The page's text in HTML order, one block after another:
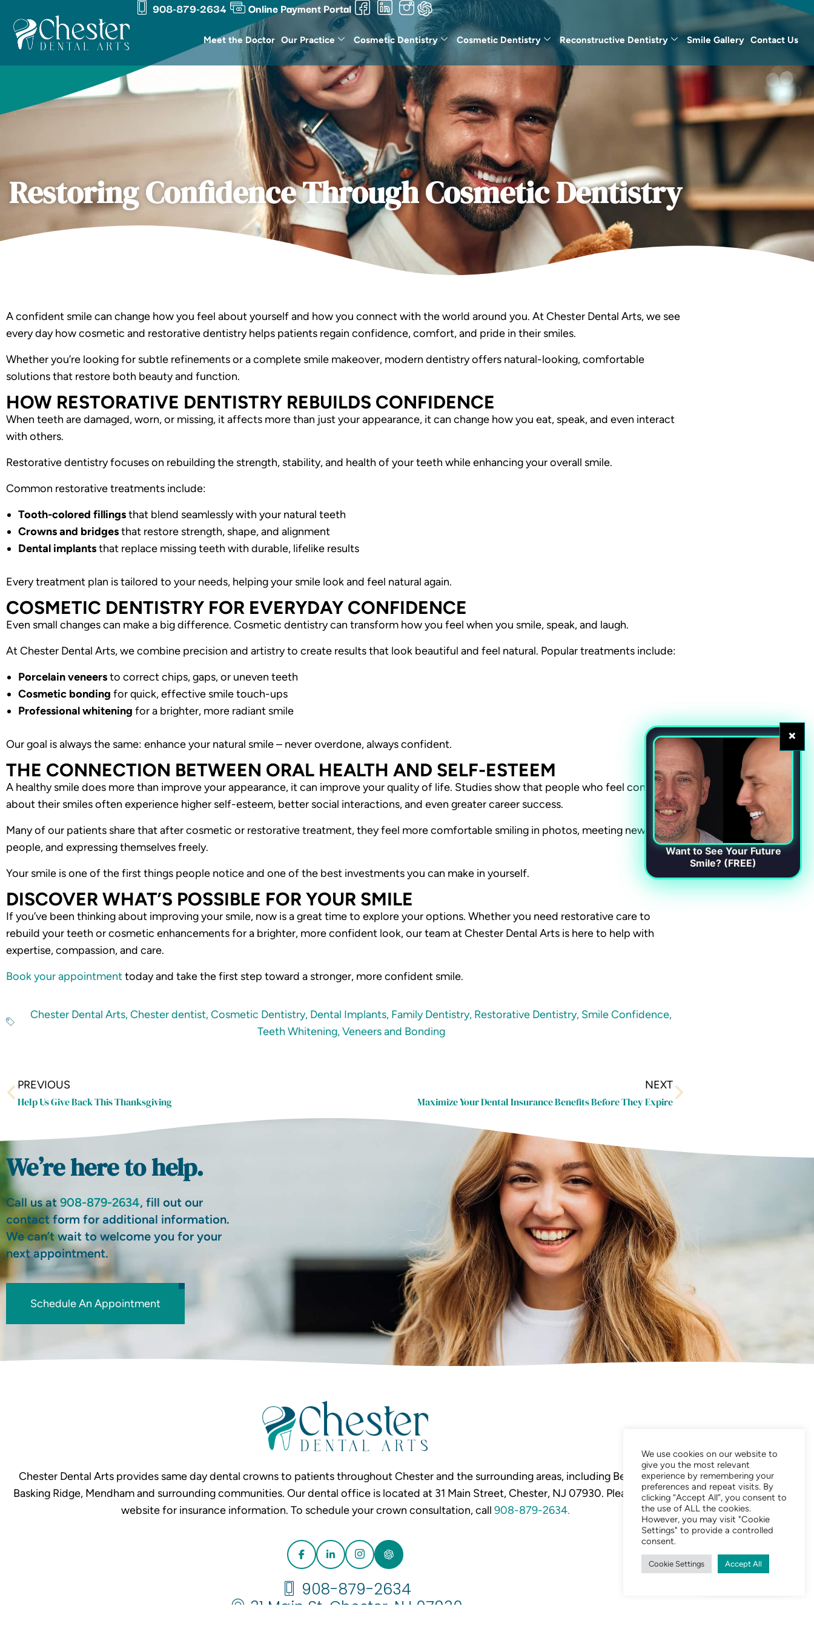
Chat Now 24/7
content
908-879-2634 Online Payment Portal
Meet the Doctor Our Practice Cosmetic Dentistry Cosmetic Dentistry Reconstructive Dentistry Smile Gallery Contact Us
Restoring Confidence Through Cosmetic Dentistry
A confident smile can change how you feel about yourself and how you connect with the world around you. At Chester Dental Arts, we see
every day how cosmetic and restorative dentistry helps patients regain confidence, comfort, and pride in their smiles.
Whether you’re looking for subtle refinements or a complete smile makeover, modern dentistry offers natural-looking, comfortable
solutions that restore both beauty and function.
HOW RESTORATIVE DENTISTRY REBUILDS CONFIDENCE
When teeth are damaged, worn, or missing, it affects more than just your appearance, it can change how you eat, speak, and even interact
with others.
Restorative dentistry focuses on rebuilding the strength, stability, and health of your teeth while enhancing your overall smile.
Common restorative treatments include:
Tooth-colored fillingsthat blend seamlessly with your natural teeth
Crowns and bridgesthat restore strength, shape, and alignment
Dental implantsthat replace missing teeth with durable, lifelike results
Every treatment plan is tailored to your needs, helping your smile look and feel natural again.
COSMETIC DENTISTRY FOR EVERYDAY CONFIDENCE
Even small changes can make a big difference. Cosmetic dentistry can transform how you feel when you smile, speak, and laugh.
At Chester Dental Arts, we combine precision and artistry to create results that look beautiful and feel natural. Popular treatments include:
Porcelain veneersto correct chips, gaps, or uneven teeth
Cosmetic bonding for quick, effective smile touch-ups
Professional whitening for a brighter, more radiant smile
Our goal is always the same: enhance your natural smile – never overdone, always confident.
THE CONNECTION BETWEEN ORAL HEALTH AND SELF-ESTEEM
A healthy smile does more than improve your appearance, it can improve your quality of life. Studies show that people who feel confident
about their smiles often experience higher self-esteem, better social interactions, and even greater career success.
Many of our patients share that after cosmetic or restorative treatment, they feel more comfortable smiling in photos, meeting new
people, and expressing themselves freely.
Your smile is one of the first things people notice and one of the best investments you can make in yourself.
DISCOVER WHAT’S POSSIBLE FOR YOUR SMILE
If you’ve been thinking about improving your smile, now is a great time to explore your options. Whether you need restorative care to
rebuild your teeth or cosmetic enhancements for a brighter, more confident look, our team at Chester Dental Arts is here to help with
expertise, compassion, and care.
Book your appointmenttoday and take the first step toward a stronger, more confident smile.
Chester Dental Arts,Chester dentist,Cosmetic Dentistry, Dental Implants, Family Dentistry, Restorative Dentistry, Smile Confidence,
Teeth Whitening,Veneers and Bonding
Prev
PREVIOUS
Help Us Give Back This Thanksgiving
NEXT
Maximize Your Dental Insurance Benefits Before They Expire
Next
We’re here to help.
Call us at 908-879-2634, fill out our
contact form for additional information.
We can’t wait to welcome you for your
next appointment.
Schedule An Appointment
Chester Dental Arts provides same day dental crowns to patients throughout Chester and the surrounding areas, including Bedminster,
Basking Ridge, Mendham and surrounding communities. Our dental office is located at 31 Main Street, Chester, NJ 07930. Please visit our
website for insurance information. To schedule your crown consultation, call 908-879-2634.
908-879-2634
31 Main St. Chester, NJ 07930
We use cookies on our website to
give you the most relevant
experience by remembering your
preferences and repeat visits. By
clicking “Accept All”, you consent to
the use of ALL the cookies.
However, you may visit "Cookie
Settings" to provide a controlled
consent.
Cookie Settings Accept All
×
Want to See Your Future
Smile? (FREE)